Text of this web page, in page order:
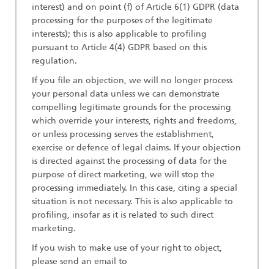
interest) and on point (f) of Article 6(1) GDPR (data
processing for the purposes of the legitimate
interests); this is also applicable to profiling
pursuant to Article 4(4) GDPR based on this
regulation.
If you file an objection, we will no longer process
your personal data unless we can demonstrate
compelling legitimate grounds for the processing
which override your interests, rights and freedoms,
or unless processing serves the establishment,
exercise or defence of legal claims. If your objection
is directed against the processing of data for the
purpose of direct marketing, we will stop the
processing immediately. In this case, citing a special
situation is not necessary. This is also applicable to
profiling, insofar as it is related to such direct
marketing.
If you wish to make use of your right to object,
please send an email to